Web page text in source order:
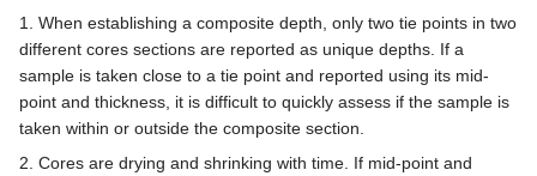
1. When establishing a composite depth, only two tie points in two
different cores sections are reported as unique depths. If a
sample is taken close to a tie point and reported using its mid-
point and thickness, it is difficult to quickly assess if the sample is
taken within or outside the composite section.
2. Cores are drying and shrinking with time. If mid-point and